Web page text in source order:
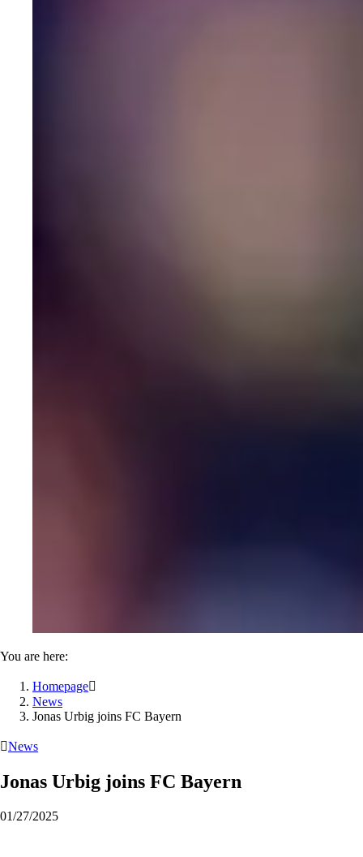
You are here:
Homepage
News
Jonas Urbig joins FC Bayern
News
Jonas Urbig joins FC Bayern
01/27/2025